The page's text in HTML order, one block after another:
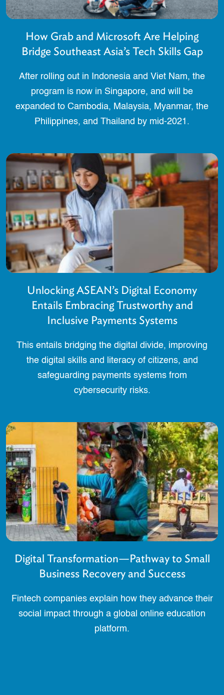
How Grab and Microsoft Are Helping
Bridge Southeast Asia’s Tech Skills Gap
After rolling out in Indonesia and Viet Nam, the
program is now in Singapore, and will be
expanded to Cambodia, Malaysia, Myanmar, the
Philippines, and Thailand by mid-2021.
Unlocking ASEAN’s Digital Economy
Entails Embracing Trustworthy and
Inclusive Payments Systems
This entails bridging the digital divide, improving
the digital skills and literacy of citizens, and
safeguarding payments systems from
cybersecurity risks.
Digital Transformation—Pathway to Small
Business Recovery and Success
Fintech companies explain how they advance their
social impact through a global online education
platform.